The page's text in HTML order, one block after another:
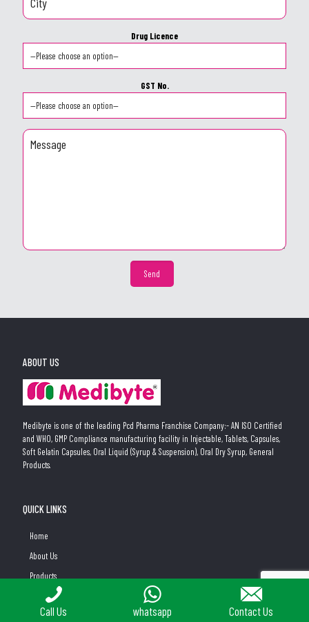
Drug Licence
GST No.
ABOUT US
Medibyte is one of the leading Pcd Pharma Franchise Company:- AN ISO Certified
and WHO, GMP Compliance manufacturing facility in Injectable, Tablets, Capsules,
Soft Gelatin Capsules, Oral Liquid (Syrup & Suspension), Oral Dry Syrup, General
Products.
QUICK LINKS
Home
About Us
Products
PCD Pharma Franchise Business Opportunity at Medibyte
New Gyane PCD Franchise Division
Call Us whatsapp Contact Us
PLACE A QUERY